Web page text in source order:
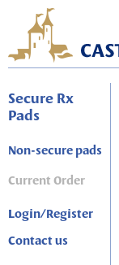
Secure Rx
Pads
Non-secure pads
Current Order
Login/Register
Contact us